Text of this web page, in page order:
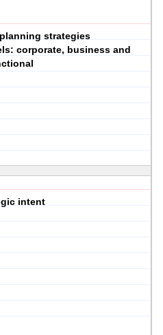
strategies
corporate, business and
intent